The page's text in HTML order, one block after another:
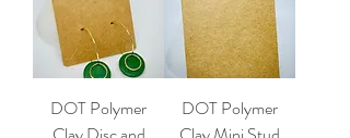
DOT Polymer
DOT Polymer